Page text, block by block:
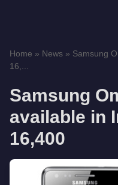
Home » News » Samsung
16,...
Samsung
available in
16,400